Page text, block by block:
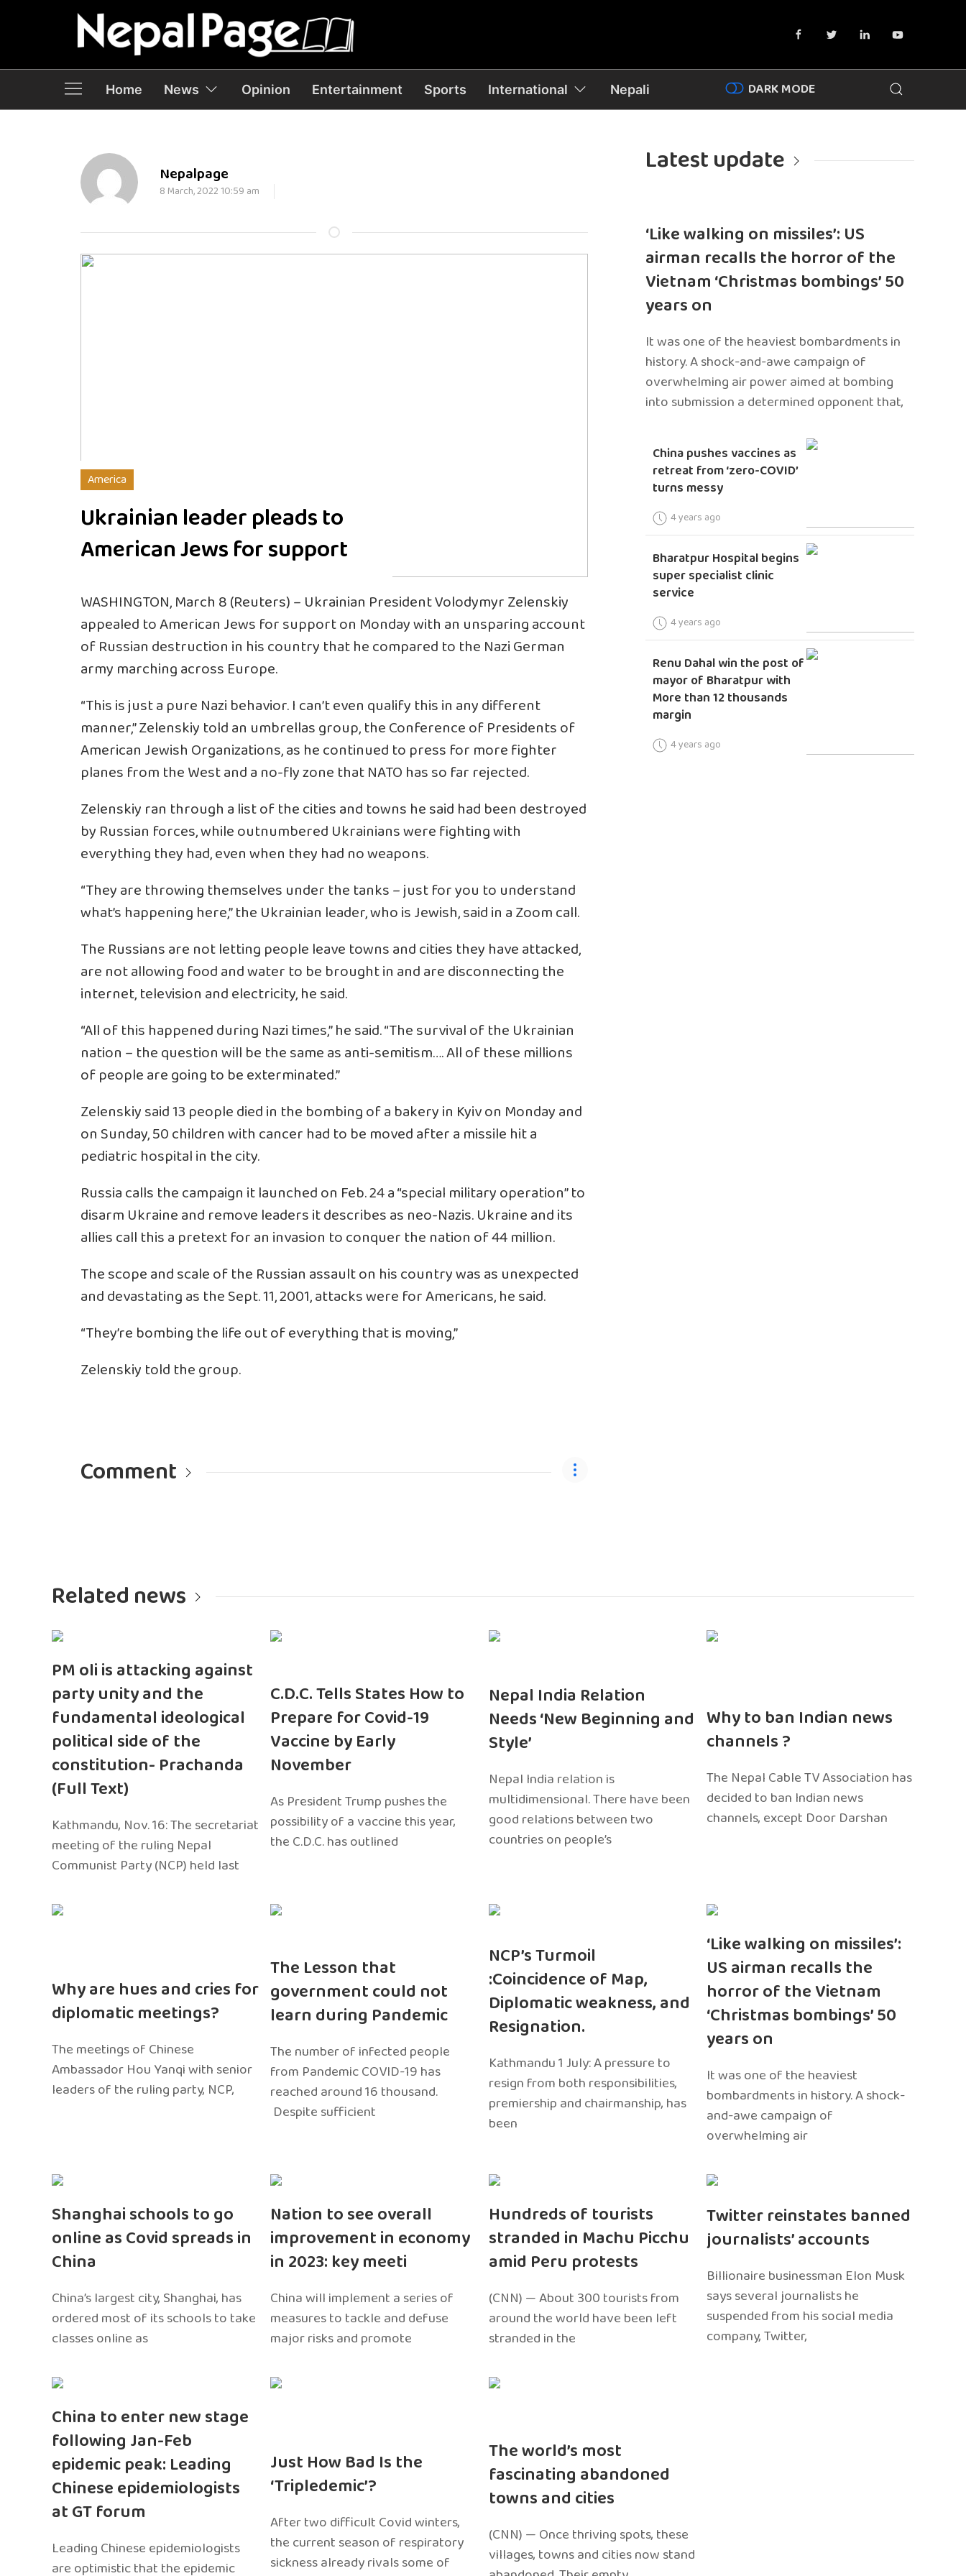
Home News Opinion Entertainment Sports International Nepali DARK MODE
Nepalpage
8 March, 2022 10:59 am
America
Ukrainian leader pleads to
American Jews for support
WASHINGTON, March 8 (Reuters) – Ukrainian President Volodymyr Zelenskiy
appealed to American Jews for support on Monday with an unsparing account
of Russian destruction in his country that he compared to the Nazi German
army marching across Europe.
“This is just a pure Nazi behavior. I can’t even qualify this in any different
manner,” Zelenskiy told an umbrellas group, the Conference of Presidents of
American Jewish Organizations, as he continued to press for more fighter
planes from the West and a no-fly zone that NATO has so far rejected.
Zelenskiy ran through a list of the cities and towns he said had been destroyed
by Russian forces, while outnumbered Ukrainians were fighting with
everything they had, even when they had no weapons.
“They are throwing themselves under the tanks – just for you to understand
what’s happening here,” the Ukrainian leader, who is Jewish, said in a Zoom call.
The Russians are not letting people leave towns and cities they have attacked,
are not allowing food and water to be brought in and are disconnecting the
internet, television and electricity, he said.
“All of this happened during Nazi times,” he said. “The survival of the Ukrainian
nation – the question will be the same as anti-semitism…. All of these millions
of people are going to be exterminated.”
Zelenskiy said 13 people died in the bombing of a bakery in Kyiv on Monday and
on Sunday, 50 children with cancer had to be moved after a missile hit a
pediatric hospital in the city.
Russia calls the campaign it launched on Feb. 24 a “special military operation” to
disarm Ukraine and remove leaders it describes as neo-Nazis. Ukraine and its
allies call this a pretext for an invasion to conquer the nation of 44 million.
The scope and scale of the Russian assault on his country was as unexpected
and devastating as the Sept. 11, 2001, attacks were for Americans, he said.
“They’re bombing the life out of everything that is moving,”
Zelenskiy told the group.
Comment
Latest update
‘Like walking on missiles’: US
airman recalls the horror of the
Vietnam ‘Christmas bombings’ 50
years on
It was one of the heaviest bombardments in
history. A shock-and-awe campaign of
overwhelming air power aimed at bombing
into submission a determined opponent that,
China pushes vaccines as
retreat from ‘zero-COVID’
turns messy
4 years ago
Bharatpur Hospital begins
super specialist clinic
service
4 years ago
Renu Dahal win the post of
mayor of Bharatpur with
More than 12 thousands
margin
4 years ago
Related news
PM oli is attacking against
party unity and the
fundamental ideological
political side of the
constitution- Prachanda
(Full Text)
Kathmandu, Nov. 16: The secretariat
meeting of the ruling Nepal
Communist Party (NCP) held last
C.D.C. Tells States How to
Prepare for Covid-19
Vaccine by Early
November
As President Trump pushes the
possibility of a vaccine this year,
the C.D.C. has outlined
Nepal India Relation
Needs ‘New Beginning and
Style’
Nepal India relation is
multidimensional. There have been
good relations between two
countries on people’s
Why to ban Indian news
channels ?
The Nepal Cable TV Association has
decided to ban Indian news
channels, except Door Darshan
Why are hues and cries for
diplomatic meetings?
The meetings of Chinese
Ambassador Hou Yanqi with senior
leaders of the ruling party, NCP,
The Lesson that
government could not
learn during Pandemic
The number of infected people
from Pandemic COVID-19 has
reached around 16 thousand.
Despite sufficient
NCP’s Turmoil
:Coincidence of Map,
Diplomatic weakness, and
Resignation.
Kathmandu 1 July: A pressure to
resign from both responsibilities,
premiership and chairmanship, has
been
‘Like walking on missiles’:
US airman recalls the
horror of the Vietnam
‘Christmas bombings’ 50
years on
It was one of the heaviest
bombardments in history. A shock-
and-awe campaign of
overwhelming air
Shanghai schools to go
online as Covid spreads in
China
China’s largest city, Shanghai, has
ordered most of its schools to take
classes online as
Nation to see overall
improvement in economy
in 2023: key meeti
China will implement a series of
measures to tackle and defuse
major risks and promote
Hundreds of tourists
stranded in Machu Picchu
amid Peru protests
(CNN) — About 300 tourists from
around the world have been left
stranded in the
Twitter reinstates banned
journalists’ accounts
Billionaire businessman Elon Musk
says several journalists he
suspended from his social media
company, Twitter,
China to enter new stage
following Jan-Feb
epidemic peak: Leading
Chinese epidemiologists
at GT forum
Leading Chinese epidemiologists
are optimistic that the epidemic
Just How Bad Is the
‘Tripledemic’?
After two difficult Covid winters,
the current season of respiratory
sickness already rivals some of
The world’s most
fascinating abandoned
towns and cities
(CNN) — Once thriving spots, these
villages, towns and cities now stand